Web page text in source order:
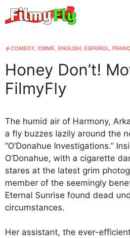
to
COMEDY, CRIME, ENGLISH, ESPAÑOL,
Honey Don’t!
FilmyFly
The humid air of Harmony,
a fly buzzes lazily around the
“O’Donahue Investigations.”
O’Donahue, with a cigarette
stares at the latest grim
member of the seemingly
Eternal Sunrise found dead
circumstances.
Her assistant, the ever-